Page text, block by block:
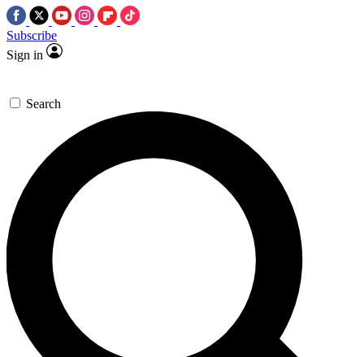
Subscribe
Sign in
Search